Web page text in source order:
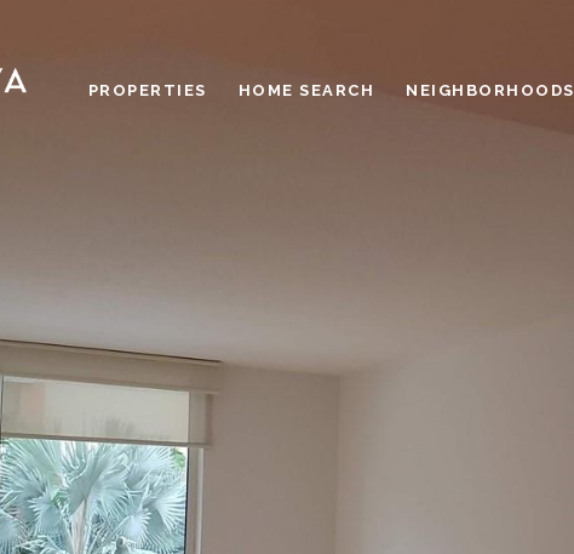
PROPERTIES HOME SEARCH NEIGHBORHOODS